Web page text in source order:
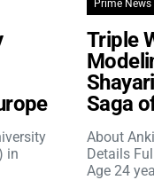
in
Prime
Triple
Saga
About
Details
Age 24